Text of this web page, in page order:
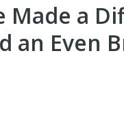
Made a
an Even